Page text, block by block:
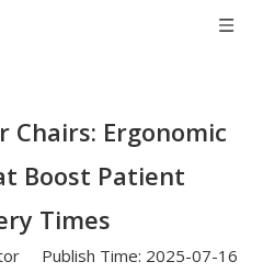
Chairs: Ergonomic
Boost Patient
Times
Publish Time: 2025-07-16